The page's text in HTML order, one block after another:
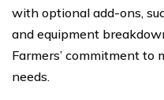
with optional add-ons,
and equipment
Farmers’ commitment to
needs.